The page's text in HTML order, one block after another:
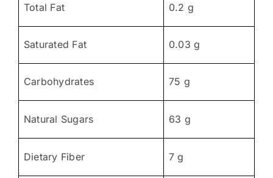
Total Fat 0.2 g
Saturated Fat 0.03 g
Carbohydrates 75 g
Natural Sugars 63 g
Dietary Fiber 7 g